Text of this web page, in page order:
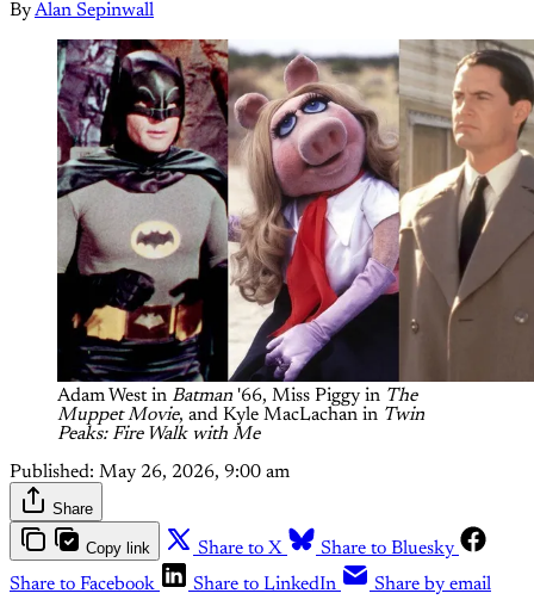
ByAlan Sepinwall
Adam West in Batman '66, Miss Piggy in The
Muppet Movie, and Kyle MacLachan in Twin
Peaks: Fire Walk with Me
Published: May 26, 2026, 9:00 am
Share
Copy link Share to X
Share to Bluesky
Share to Facebook
Share to LinkedIn Share by email